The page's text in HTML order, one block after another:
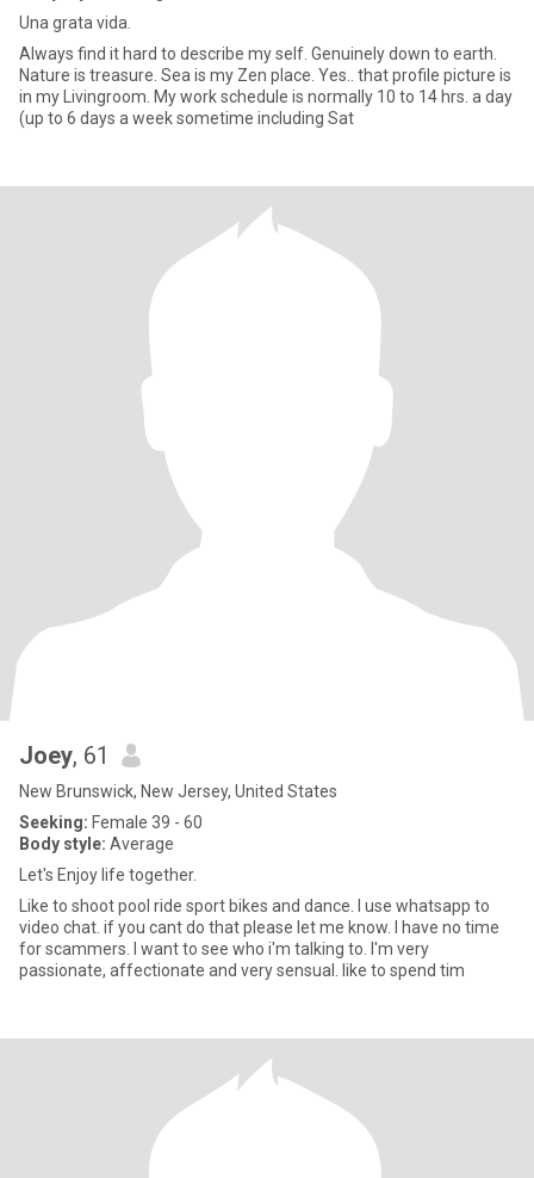
Una grata vida.
Always find it hard to describe my self. Genuinely down to earth.
Nature is treasure. Sea is my Zen place. Yes.. that profile picture is
in my Livingroom. My work schedule is normally 10 to 14 hrs. a day
(up to 6 days a week sometime including Sat
Joey, 61
New Brunswick, New Jersey, United States
Seeking: Female 39 - 60
Body style: Average
Let's Enjoy life together.
Like to shoot pool ride sport bikes and dance. I use whatsapp to
video chat. if you cant do that please let me know. I have no time
for scammers. I want to see who i'm talking to. I'm very
passionate, affectionate and very sensual. like to spend tim